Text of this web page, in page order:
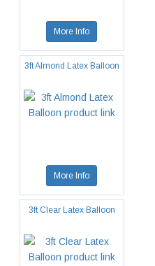
More Info
3ft Almond Latex Balloon
More Info
3ft Clear Latex Balloon